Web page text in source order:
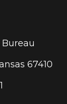
Bureau
67410